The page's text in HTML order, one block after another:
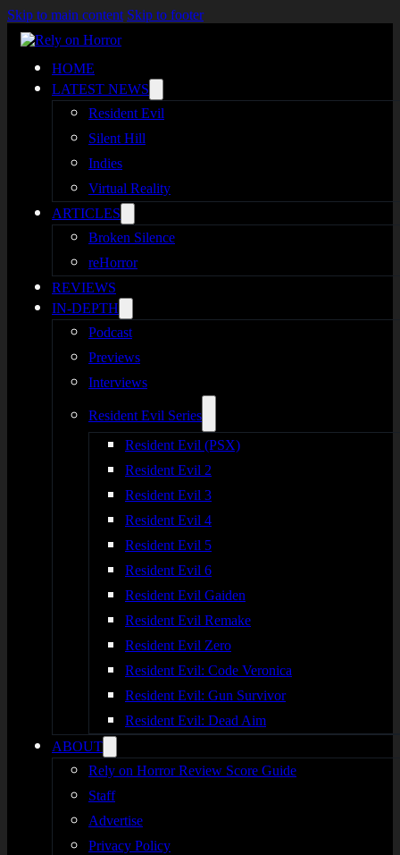
Skip to main content Skip to footer
HOME
LATEST NEWS
Resident Evil
Silent Hill
Indies
Virtual Reality
ARTICLES
Broken Silence
reHorror
REVIEWS
IN-DEPTH
Podcast
Previews
Interviews
Resident Evil Series
Resident Evil (PSX)
Resident Evil 2
Resident Evil 3
Resident Evil 4
Resident Evil 5
Resident Evil 6
Resident Evil Gaiden
Resident Evil Remake
Resident Evil Zero
Resident Evil: Code Veronica
Resident Evil: Gun Survivor
Resident Evil: Dead Aim
ABOUT
Rely on Horror Review Score Guide
Staff
Advertise
Privacy Policy